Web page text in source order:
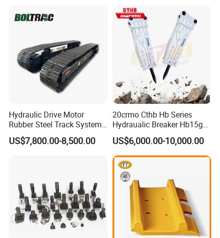
Doosan Daewoo Cat Loader
Excavator Use
Hydraulic Drive Motor
Rubber Steel Track System
Undercarriage Assembly
Group Track for Pile Driver
US$7,800.00-8,500.00
20crmo Cthb Hb Series
Hydraualic Breaker Hb15g
Hg20g Hb30g Hb40g
US$6,000.00-10,000.00